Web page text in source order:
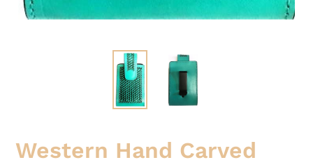
Western Hand Carved